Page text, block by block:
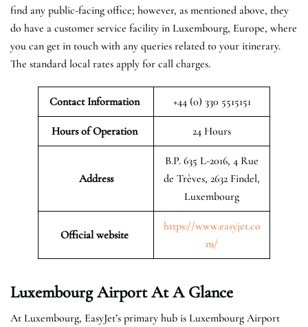
find any public-facing office; however, as mentioned above, they
do have a customer service facility in Luxembourg, Europe, where
you can get in touch with any queries related to your itinerary.
The standard local rates apply for call charges.
Contact Information +44 (0) 330 5515151
Hours of Operation 24 Hours
Address
B.P. 635 L-2016, 4 Rue
de Trèves, 2632 Findel,
Luxembourg
Official website
https://www.easyjet.co
m/
Luxembourg Airport At A Glance
At Luxembourg, EasyJet’s primary hub is Luxembourg Airport